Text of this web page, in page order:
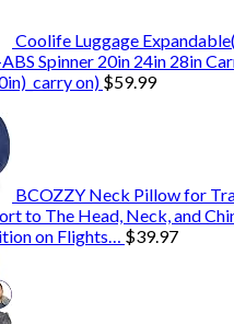
Coolife Luggage
Spinner 20in 24in 28in
on) $59.99
BCOZZY Neck Pillow for
to The Head, Neck, and
on Flights…
$39.97